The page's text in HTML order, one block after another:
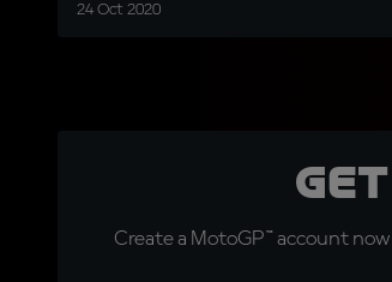
24 Oct 2020
Create a MotoGP™ account